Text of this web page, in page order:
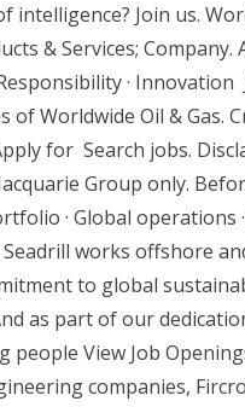
intelligence? Join us.
& Services;
·
of Worldwide Oil & Gas.
for Search jobs.
Group only.
· Global operations
works offshore
to global
as part of our
people View Job
companies,